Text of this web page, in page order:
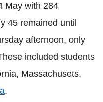
May with 284
45 remained until
afternoon, only
included students
Massachusets,
.